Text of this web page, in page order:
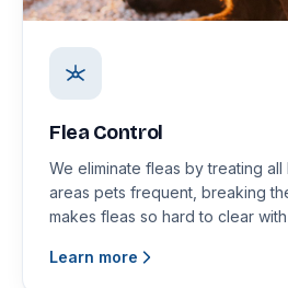
Flea Control
We eliminate fleas by treating
areas pets frequent, breaking
makes fleas so hard to clear
Learn more